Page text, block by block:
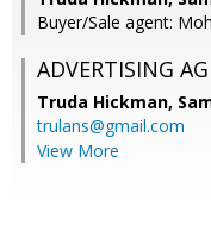
Buyer/Sale agent:
ADVERTISING
Truda Hickman,
trulans@gmail.com
View More